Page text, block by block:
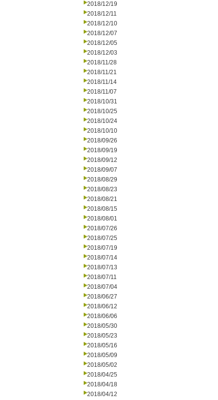
2018/12/19
2018/12/11
2018/12/10
2018/12/07
2018/12/05
2018/12/03
2018/11/28
2018/11/21
2018/11/14
2018/11/07
2018/10/31
2018/10/25
2018/10/24
2018/10/10
2018/09/26
2018/09/19
2018/09/12
2018/09/07
2018/08/29
2018/08/23
2018/08/21
2018/08/15
2018/08/01
2018/07/26
2018/07/25
2018/07/19
2018/07/14
2018/07/13
2018/07/11
2018/07/04
2018/06/27
2018/06/12
2018/06/06
2018/05/30
2018/05/23
2018/05/16
2018/05/09
2018/05/02
2018/04/25
2018/04/18
2018/04/12